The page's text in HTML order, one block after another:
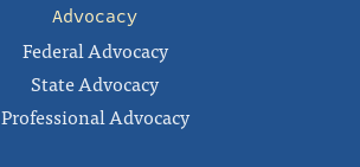
Advocacy
Federal Advocacy
State Advocacy
Professional Advocacy